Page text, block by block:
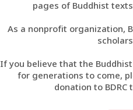
ភាស
pages of Buddhist
As a nonprofit organization,
If you believe that the
for generations to come,
donation to BDRC